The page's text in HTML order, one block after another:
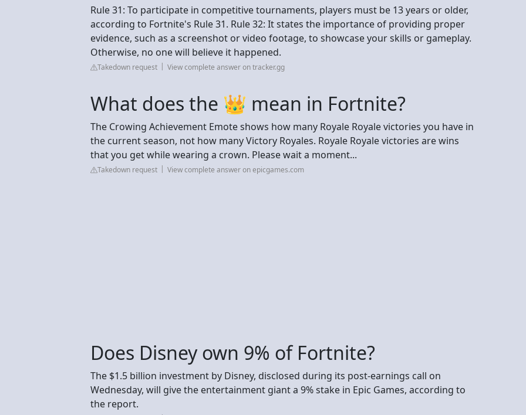
Rule 31: To participate in competitive tournaments, players must be 13 years or older,
according to Fortnite's Rule 31. Rule 32: It states the importance of providing proper
evidence, such as a screenshot or video footage, to showcase your skills or gameplay.
Otherwise, no one will believe it happened.
Takedown request View complete answer on tracker.gg
What does the 👑 mean in Fortnite?
The Crowing Achievement Emote shows how many Royale Royale victories you have in
the current season, not how many Victory Royales. Royale Royale victories are wins
that you get while wearing a crown. Please wait a moment...
Takedown request View complete answer on epicgames.com
Does Disney own 9% of Fortnite?
The $1.5 billion investment by Disney, disclosed during its post-earnings call on
Wednesday, will give the entertainment giant a 9% stake in Epic Games, according to
the report.